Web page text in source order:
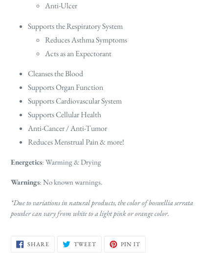
Anti-Ulcer
Supports the Respiratory System
Reduces Asthma Symptoms
Acts as an Expectorant
Cleanses the Blood
Supports Organ Function
Supports Cardiovascular System
Supports Cellular Health
Anti-Cancer / Anti-Tumor
Reduces Menstrual Pain & more!
Energetics: Warming & Drying
Warnings: No known warnings.
*Due to variations in natural products, the color of boswellia serrata
powder can vary from white to a light pink or orange color.
SHARE SHARE
ON
TWEETTWEET PIN IT